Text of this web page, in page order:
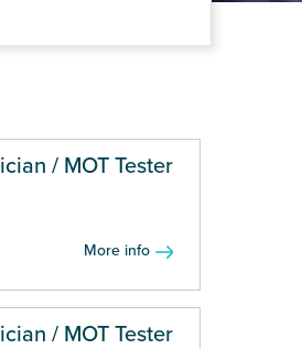
/ MOT Tester
More info
/ MOT Tester